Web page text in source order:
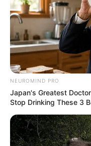
Han family needs, just
do, I'll never turn a
Han family that was
Yang, so when Han
meet all his needs.
NEUROMIND PRO
Japan's Greatest
Stop Drinking These 3